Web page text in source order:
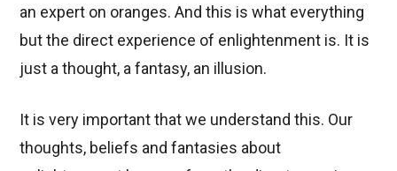
an expert on oranges. And this is what everything
but the direct experience of enlightenment is. It is
just a thought, a fantasy, an illusion.
It is very important that we understand this. Our
thoughts, beliefs and fantasies about